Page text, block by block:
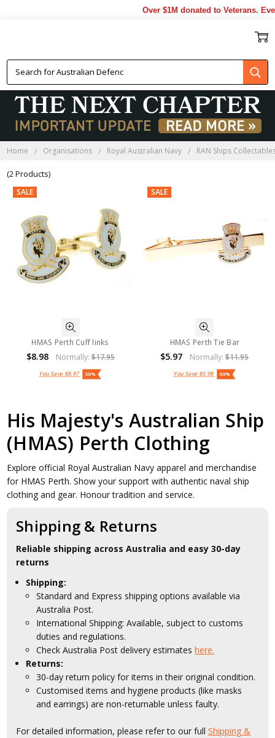
Over $1M donated to Veterans.
Home Organisations Royal Australian Navy RAN Ships
(2 Products)
SALE
HMAS Perth Cuff links
$8.98 Normally:$17.95
You Save $8.97 50%
SALE
HMAS Perth Tie Bar
$5.97 Normally:$11.95
You Save $5.98 50%
His Majesty's Australian Ship
(HMAS) Perth Clothing
Explore official Royal Australian Navy apparel and merchandise
for HMAS Perth. Show your support with authentic naval ship
clothing and gear. Honour tradition and service.
Shipping & Returns
Reliable shipping across Australia and easy 30-day
returns
Shipping:
Standard and Express shipping options available via
Australia Post.
International Shipping: Available, subject to customs
duties and regulations.
Check Australia Post delivery estimateshere.
Returns:
30-day return policy for items in their original condition.
Customised items and hygiene products (like masks
and earrings) are non-returnable unless faulty.
For detailed information, please refer to our fullShipping &